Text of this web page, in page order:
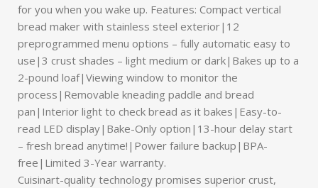
for you when you wake up. Features: Compact vertical
bread maker with stainless steel exterior|12
preprogrammed menu options – fully automatic easy to
use|3 crust shades – light medium or dark|Bakes up to a
2-pound loaf|Viewing window to monitor the
process|Removable kneading paddle and bread
pan|Interior light to check bread as it bakes|Easy-to-
read LED display|Bake-Only option|13-hour delay start
– fresh bread anytime!|Power failure backup|BPA-
free|Limited 3-Year warranty.
Cuisinart-quality technology promises superior crust,